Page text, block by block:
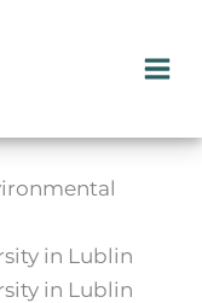
in Lublin
in Lublin